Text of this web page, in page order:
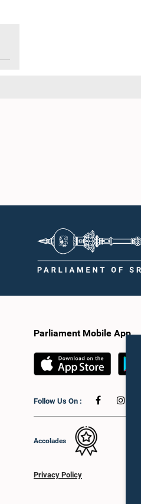
Parliament Mobile App
Follow Us On :
Accolades
Privacy Policy